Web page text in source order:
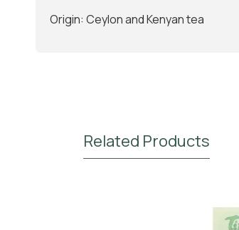
Origin: Ceylon and Kenyan tea
Related Products